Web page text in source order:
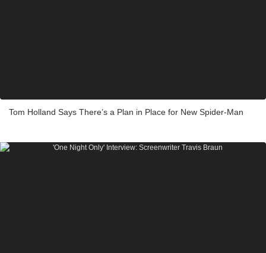
Tom Holland Says There’s a Plan in Place for New Spider-Man